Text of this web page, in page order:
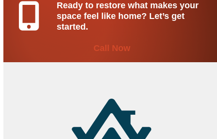
Ready to restore what makes your
space feel like home? Let’s get
started.
Call Now